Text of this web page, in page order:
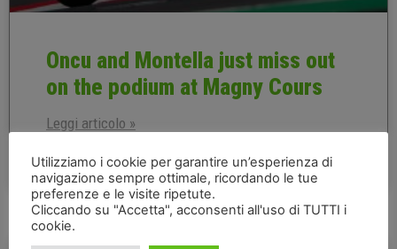
Oncu and Montella just miss out
on the podium at Magny Cours
Leggi articolo »
10 September 2022
Utilizziamo i cookie per garantire un’esperienza di
navigazione sempre ottimale, ricordando le tue
preferenze e le visite ripetute.
Cliccando su "Accetta", acconsenti all'uso di TUTTI i
cookie.